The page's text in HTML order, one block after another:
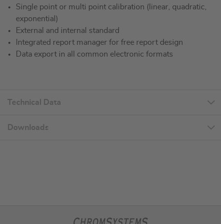
Single point or multi point calibration (linear, quadratic,
exponential)
External and internal standard
Integrated report manager for free report design
Data export in all common electronic formats
Technical Data
Downloads